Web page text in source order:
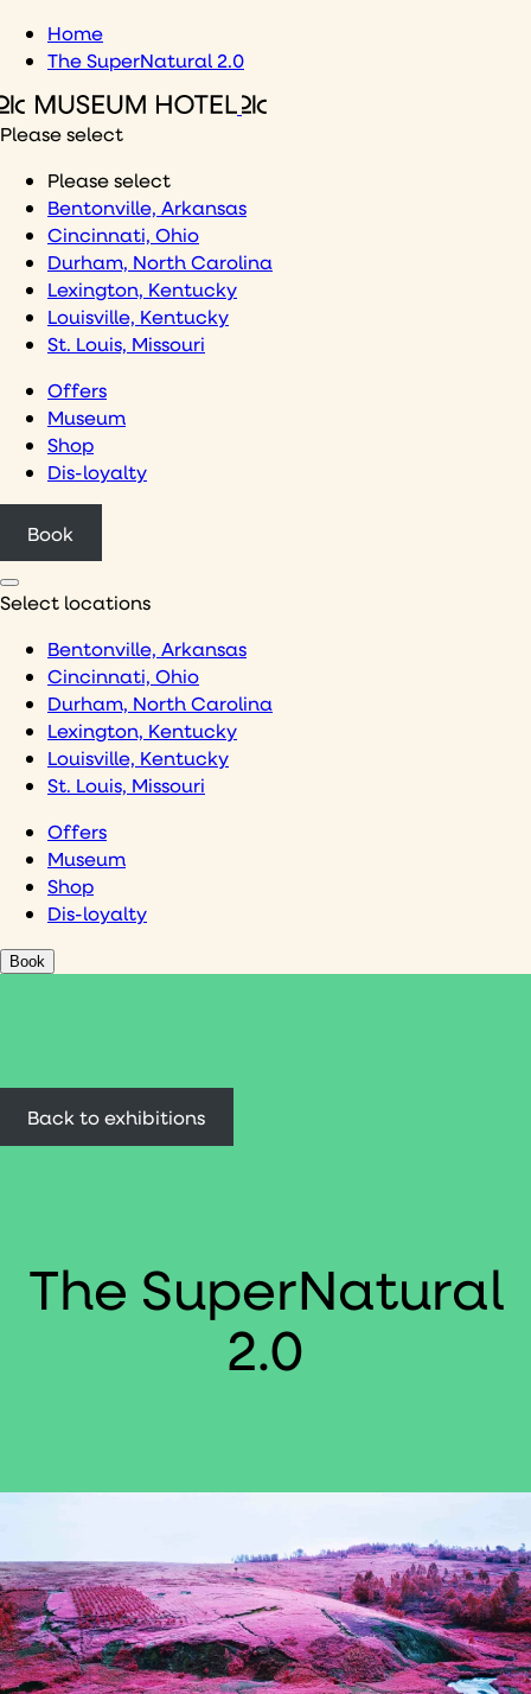
Skip
Home
The SuperNatural 2.0
Please select
Please select
Bentonville, Arkansas
Cincinnati, Ohio
Durham, North Carolina
Lexington, Kentucky
Louisville, Kentucky
St. Louis, Missouri
Offers
Museum
Shop
Dis-loyalty
Book
Select locations
Bentonville, Arkansas
Cincinnati, Ohio
Durham, North Carolina
Lexington, Kentucky
Louisville, Kentucky
St. Louis, Missouri
Offers
Museum
Shop
Dis-loyalty
Book
Back to exhibitions
The SuperNatural
2.0